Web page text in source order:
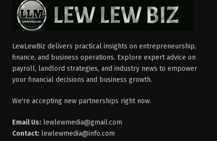
LewLewBiz delivers practical insights on entrepreneurship,
finance, and business operations. Explore expert advice on
payroll, landlord strategies, and industry news to empower
your financial decisions and business growth.
We're accepting new partnerships right now.
Email Us: lewlewmedia@gmail.com
Contact: lewlewmedia@info.com